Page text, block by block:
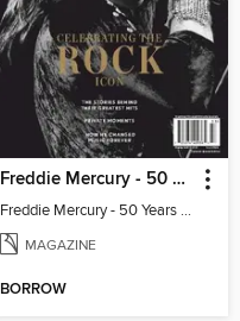
Freddie Mercury - 50 Years of Queen: Celebrating the Rock Icon
Freddie Mercury - 50 Years of Queen: Celebrating the Rock Icon
MAGAZINE
BORROW